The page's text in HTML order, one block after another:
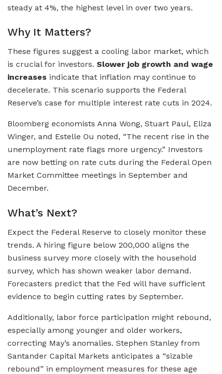
steady at 4%, the highest level in over two years.
Why It Matters?
These figures suggest a cooling labor market, which
is crucial for investors. Slower job growth and wage
increases indicate that inflation may continue to
decelerate. This scenario supports the Federal
Reserve’s case for multiple interest rate cuts in 2024.
Bloomberg economists Anna Wong, Stuart Paul, Eliza
Winger, and Estelle Ou noted, “The recent rise in the
unemployment rate flags more urgency.” Investors
are now betting on rate cuts during the Federal Open
Market Committee meetings in September and
December.
What’s Next?
Expect the Federal Reserve to closely monitor these
trends. A hiring figure below 200,000 aligns the
business survey more closely with the household
survey, which has shown weaker labor demand.
Forecasters predict that the Fed will have sufficient
evidence to begin cutting rates by September.
Additionally, labor force participation might rebound,
especially among younger and older workers,
correcting May’s anomalies. Stephen Stanley from
Santander Capital Markets anticipates a “sizable
rebound” in employment measures for these age